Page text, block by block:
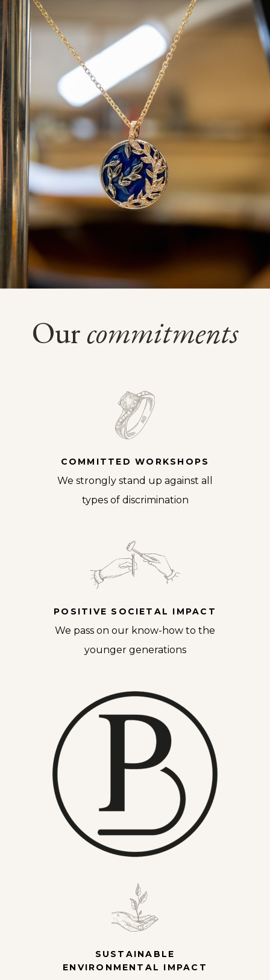
Ourcommitments
COMMITTED WORKSHOPS
We strongly stand up against all
types of discrimination
POSITIVE SOCIETAL IMPACT
We pass on our know-how to the
younger generations
SUSTAINABLE
ENVIRONMENTAL IMPACT